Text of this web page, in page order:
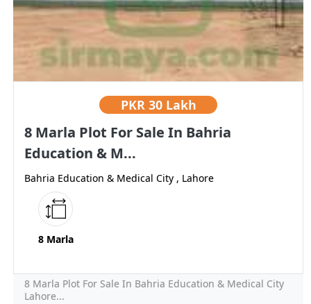
PKR 30 Lakh
8 Marla Plot For Sale In Bahria
Education & M...
Bahria Education & Medical City , Lahore
8 Marla
8 Marla Plot For Sale In Bahria Education & Medical City
Lahore...